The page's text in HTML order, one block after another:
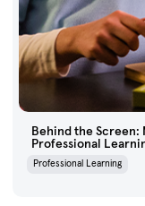
Behind the Screen:
Professional
Professional Learning